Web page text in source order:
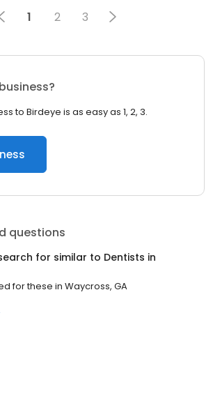
1 2 3
to Birdeye is as easy as 1, 2, 3.
questions
for similar to Dentists in
for these in Waycross, GA